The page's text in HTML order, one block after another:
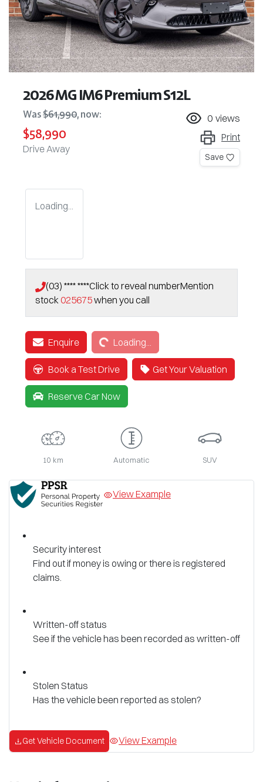
2026 MG IM6 Premium S12L
Was$61,990, now:
$58,990
Drive Away
0 views
Print
Save
Loading...
(03) **** ****Click to reveal numberMention
stock025675when you call
Enquire Loading...Loading...
Book a Test Drive Get Your Valuation
Reserve Car Now
10 km Automatic SUV
View Example
Security interest
Find out if money is owing or there is registered
claims.
Written-off status
See if the vehicle has been recorded as written-off
Stolen Status
Has the vehicle been reported as stolen?
Get Vehicle Document View Example